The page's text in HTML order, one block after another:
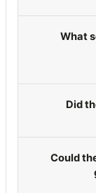
What
Did
Could